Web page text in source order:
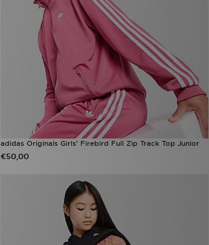
adidas Originals Girls' Firebird Full Zip Track Top Junior
€50,00